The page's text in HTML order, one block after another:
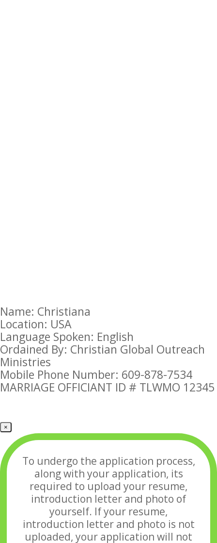
Name: Christiana
Location: USA
Language Spoken: English
Ordained By: Christian Global Outreach
Ministries
Mobile Phone Number: 609-878-7534
MARRIAGE OFFICIANT ID # TLWMO 12345
×
To undergo the application process,
along with your application, its
required to upload your resume,
introduction letter and photo of
yourself. If your resume,
introduction letter and photo is not
uploaded, your application will not